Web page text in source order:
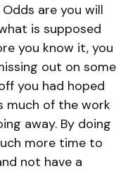
are you will
is supposed
you know it, you
out on some
you had hoped
much of the work
away. By doing
more time to
not have a